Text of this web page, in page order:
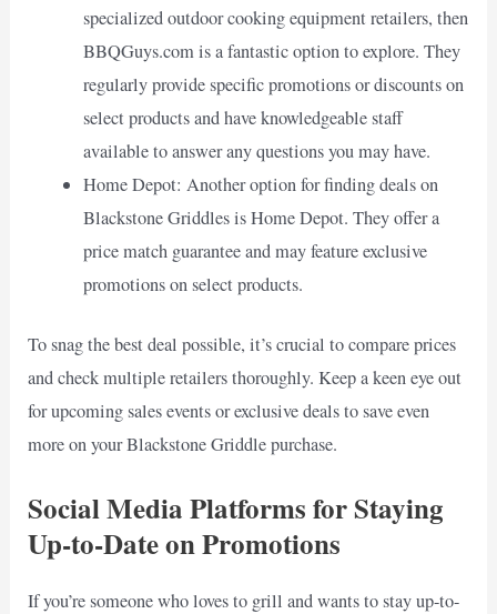
specialized outdoor cooking equipment retailers, then
BBQGuys.com is a fantastic option to explore. They
regularly provide specific promotions or discounts on
select products and have knowledgeable staff
available to answer any questions you may have.
Home Depot: Another option for finding deals on
Blackstone Griddles is Home Depot. They offer a
price match guarantee and may feature exclusive
promotions on select products.
To snag the best deal possible, it’s crucial to compare prices
and check multiple retailers thoroughly. Keep a keen eye out
for upcoming sales events or exclusive deals to save even
more on your Blackstone Griddle purchase.
Social Media Platforms for Staying
Up-to-Date on Promotions
If you’re someone who loves to grill and wants to stay up-to-